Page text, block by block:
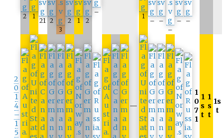
2 1
21 2
3
2 1 2
–
1
–
–
–
– –
2
0
1
4
–
1
5
—
1
0
7
1
1
s
t
1
s
t
1s
t